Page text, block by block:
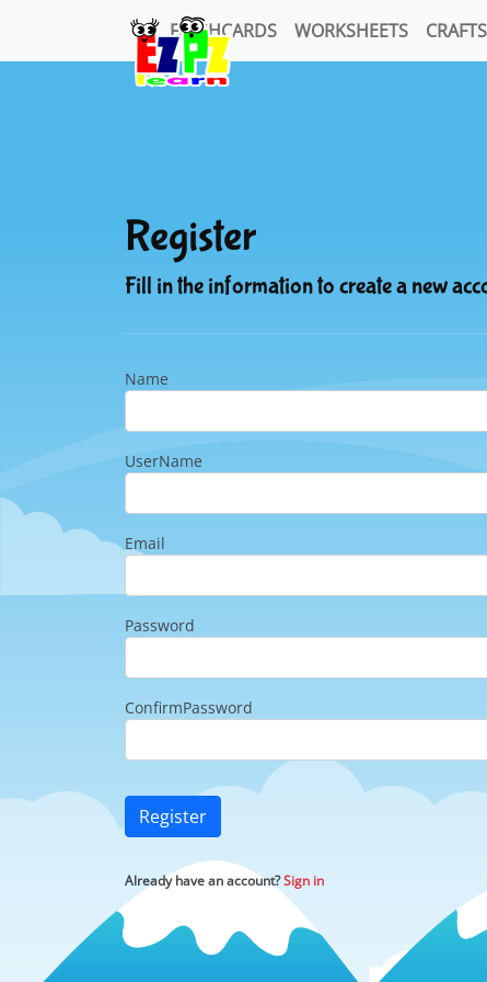
FLASHCARDS WORKSHEETS CRAFTS
Register
Fill in the information to create a new
Name
UserName
Email
Password
ConfirmPassword
Register
Already have an account?Sign in